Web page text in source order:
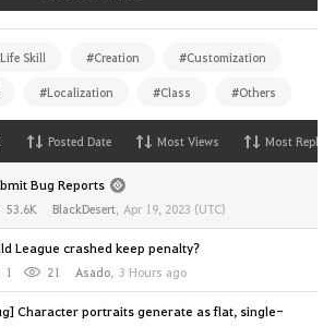
Skill #Creation #Customization
#Localization #Class #Others
Posted Date Most Views Most Replies
Bug Reports
53.6K BlackDesert, Apr 19, 2023 (UTC)
League crashed keep penalty?
1 21 Asado, 3 Hours ago
Character portraits generate as flat, single-